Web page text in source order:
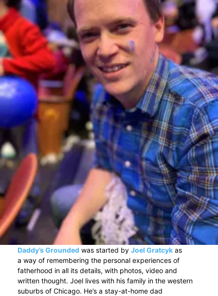
Daddy’s Grounded was started by Joel Gratcykas
a way of remembering the personal experiences of
fatherhood in all its details, with photos, video and
written thought. Joel lives with his family in the western
suburbs of Chicago. He’s a stay-at-home dad